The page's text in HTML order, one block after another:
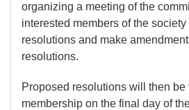
organizing a meeting of the
interested members of the
resolutions and make
resolutions.
Proposed resolutions will then be
membership on the final day of